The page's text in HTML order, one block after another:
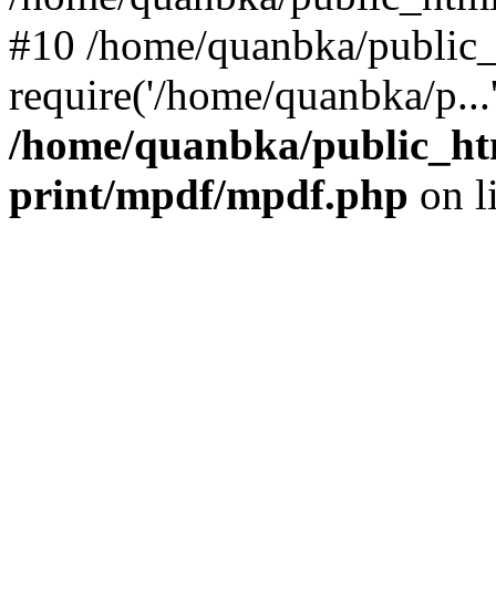
#10 /home/quanbka/
require('/home/quanbka/
/home/quanbka/
print/mpdf/mpdf.php on